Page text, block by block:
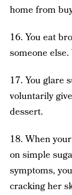
home from
16. You eat
someone
17. You glare
voluntarily
dessert.
18. When
on simple
symptoms,
cracking her